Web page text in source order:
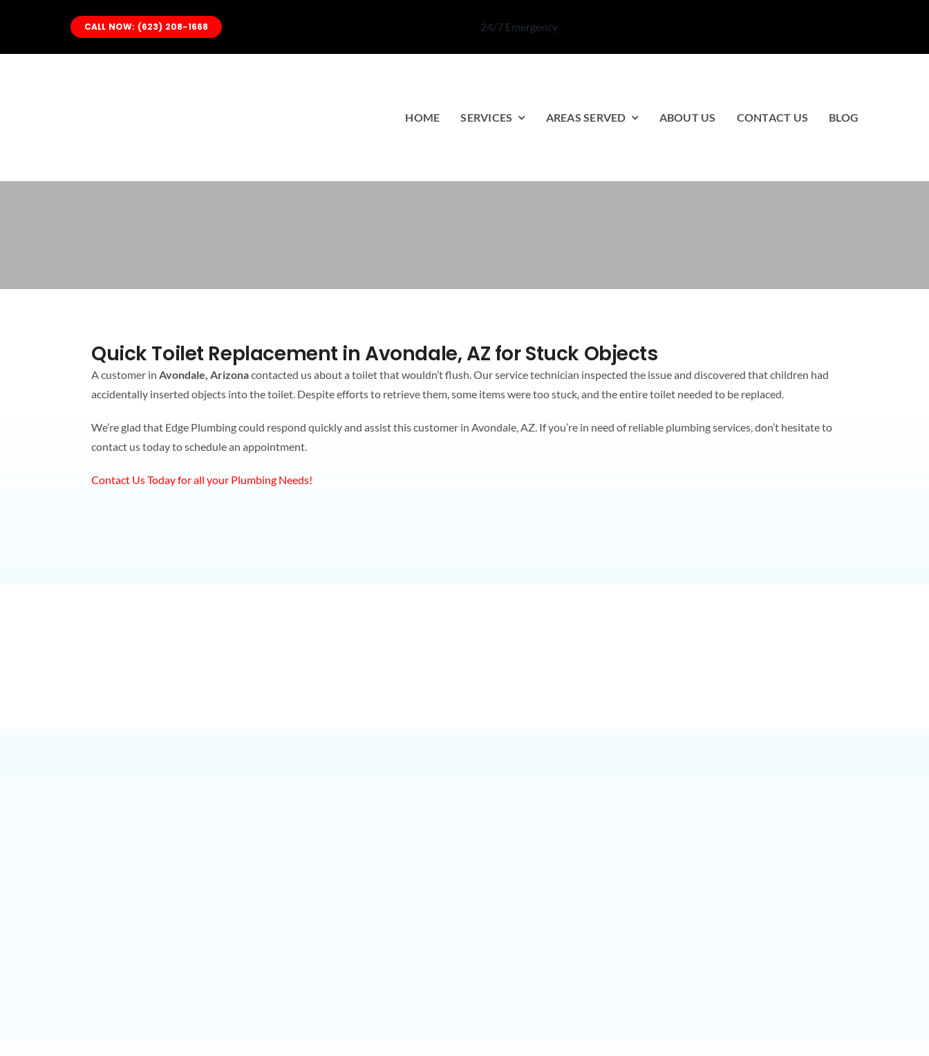
CALL NOW: (623) 208-1668 24/7 Emergency
HOME SERVICES AREAS SERVED ABOUT US CONTACT US BLOG
Quick Toilet Replacement in Avondale, AZ for Stuck Objects
A customer in Avondale, Arizonacontacted us about a toilet that wouldn’t flush. Our service technician inspected the issue and discovered that children had
accidentally inserted objects into the toilet. Despite efforts to retrieve them, some items were too stuck, and the entire toilet needed to be replaced.
We’re glad that Edge Plumbing could respond quickly and assist this customer in Avondale, AZ. If you’re in need of reliable plumbing services, don’t hesitate to
contact us today to schedule an appointment.
Contact Us Today for all your Plumbing Needs!